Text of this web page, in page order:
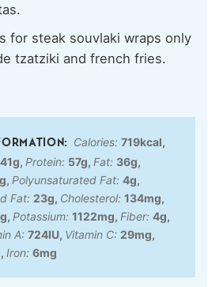
for steak souvlaki wraps only
tzatziki and french fries.
Calories: 719kcal,
41g, Protein: 57g, Fat: 36g,
g, Polyunsaturated Fat: 4g,
Fat: 23g, Cholesterol: 134mg,
, Potassium: 1122mg, Fiber: 4g,
A: 724IU, Vitamin C: 29mg,
, Iron: 6mg